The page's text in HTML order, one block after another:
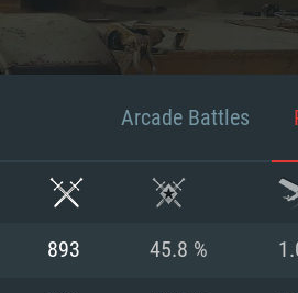
Arcade Battles
893 45.8 %